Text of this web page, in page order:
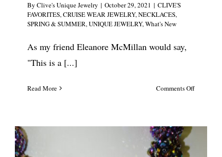
By Clive's Unique Jewelry | October 29, 2021 | CLIVE'S
FAVORITES,CRUISE WEAR JEWELRY,NECKLACES,
SPRING & SUMMER,UNIQUE JEWELRY,What's New
As my friend Eleanore McMillan would say,
"This is a [...]
Read More Comments Offon